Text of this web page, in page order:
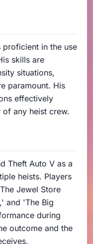
proficient in the use
skills are
situations,
paramount. His
effectively
of any heist crew.
Theft Auto V as a
heists. Players
Jewel Store
,' and 'The Big
during
outcome and the